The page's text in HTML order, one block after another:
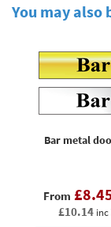
You may also
Bar metal
From
£10.14 inc